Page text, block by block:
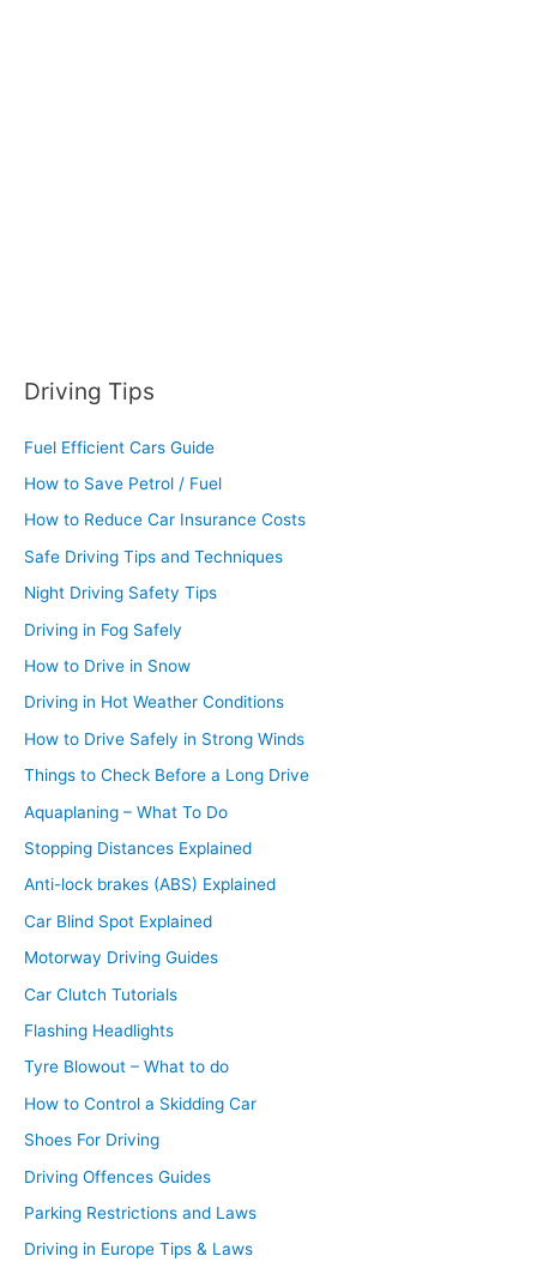
Driving Tips
Fuel Efficient Cars Guide
How to Save Petrol / Fuel
How to Reduce Car Insurance Costs
Safe Driving Tips and Techniques
Night Driving Safety Tips
Driving in Fog Safely
How to Drive in Snow
Driving in Hot Weather Conditions
How to Drive Safely in Strong Winds
Things to Check Before a Long Drive
Aquaplaning – What To Do
Stopping Distances Explained
Anti-lock brakes (ABS) Explained
Car Blind Spot Explained
Motorway Driving Guides
Car Clutch Tutorials
Flashing Headlights
Tyre Blowout – What to do
How to Control a Skidding Car
Shoes For Driving
Driving Offences Guides
Parking Restrictions and Laws
Driving in Europe Tips & Laws